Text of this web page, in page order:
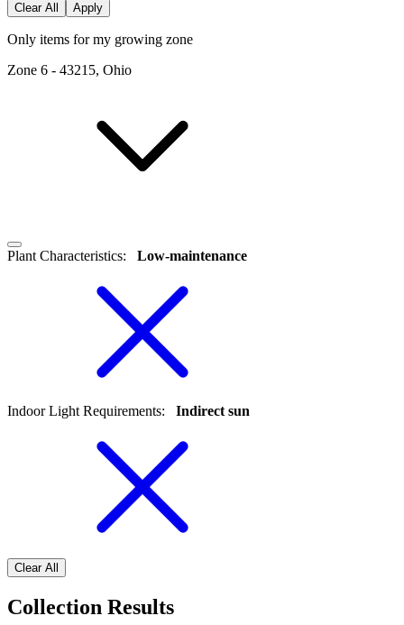
Clear All Apply
Only items for my growing zone
Zone 6 - 43215, Ohio
Plant Characteristics: Low-maintenance
Indoor Light Requirements: Indirect sun
Clear All
Collection Results